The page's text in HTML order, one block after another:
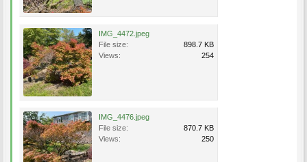
IMG_4472.jpeg
File size:
898.7 KB
Views:
254
IMG_4476.jpeg
File size:
870.7 KB
Views:
250